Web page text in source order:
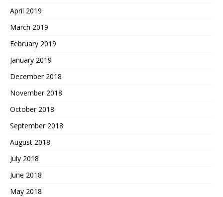
April 2019
March 2019
February 2019
January 2019
December 2018
November 2018
October 2018
September 2018
August 2018
July 2018
June 2018
May 2018